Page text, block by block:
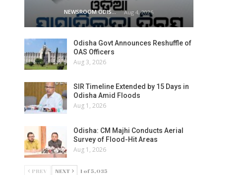
NEWSROOM ODISHA NETWORK Aug 4, 2026
Odisha Govt Announces Reshuffle of
OAS Officers
Aug 3, 2026
SIR Timeline Extended by 15 Days in
Odisha Amid Floods
Aug 1, 2026
Odisha: CM Majhi Conducts Aerial
Survey of Flood-Hit Areas
Aug 1, 2026
PREV NEXT 1 of 5,035